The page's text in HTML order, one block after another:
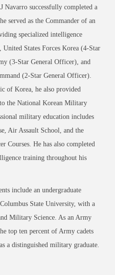
successfully completed a
served as the Commander of an
specialized intelligence
States Forces Korea (4-Star
(3-Star General Officer), and
(2-Star General Officer).
of Korea, he also provided
the National Korean Military
military education includes
Air Assault School, and the
Courses. He has also completed
training throughout his
include an undergraduate
State University, with a
Military Science. As an Army
top ten percent of Army cadets
a distinguished military graduate.